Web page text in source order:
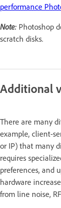
performance
Note: Photoshop
scratch disks.
Additional
There are many
example, client-
or IP) that many
requires
preferences, and
hardware
from line noise,